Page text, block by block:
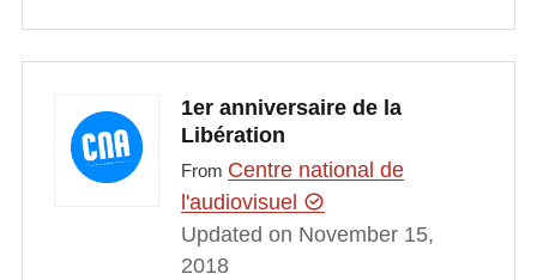
1er anniversaire de la
Libération
From Centre national de
l'audiovisuel
Updated on November 15,
2018